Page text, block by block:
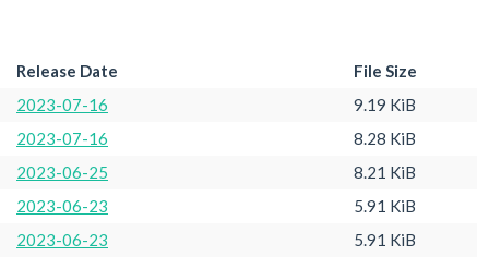
Release Date
File Size
2023-07-16
9.19 KiB
2023-07-16
8.28 KiB
2023-06-25
8.21 KiB
2023-06-23
5.91 KiB
2023-06-23 5.91 KiB